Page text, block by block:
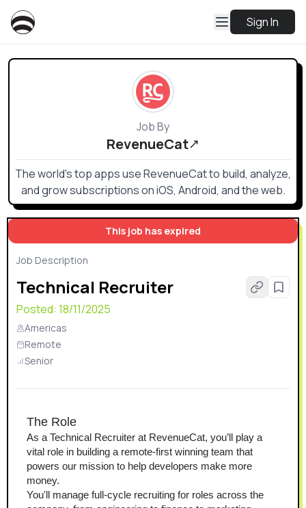
Sign In
This job has expired
Job Description
Technical Recruiter
Posted: 18/11/2025
Americas
Remote
Senior
The Role
As a Technical Recruiter at RevenueCat, you’ll play a
vital role in building a remote-first winning team that
powers our mission to help developers make more
money.
You'll manage full-cycle recruiting for roles across the
Job By
RevenueCat
The world's top apps use RevenueCat to build, analyze,
and grow subscriptions on iOS, Android, and the web.